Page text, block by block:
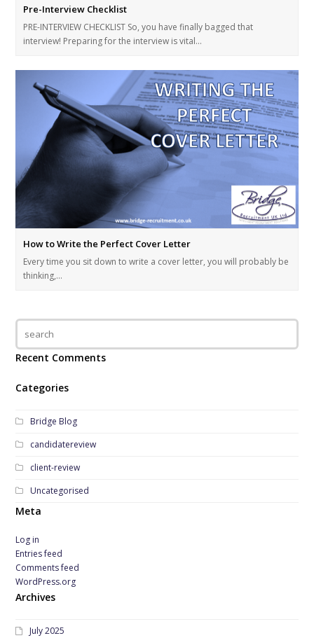
Pre-Interview Checklist
PRE-INTERVIEW CHECKLIST So, you have finally bagged that
interview! Preparing for the interview is vital…
How to Write the Perfect Cover Letter
Every time you sit down to write a cover letter, you will probably be
thinking,…
Recent Comments
Categories
Bridge Blog
candidatereview
client-review
Uncategorised
Meta
Log in
Entries feed
Comments feed
WordPress.org
Archives
July 2025